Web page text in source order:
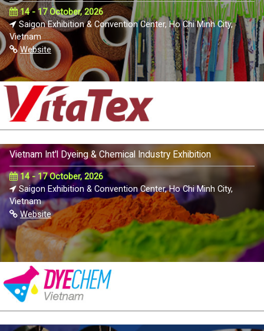
14 - 17 October, 2026
Saigon Exhibition & Convention Center, Ho Chi Minh City,
Vietnam
Website
Vietnam Int'l Dyeing & Chemical Industry Exhibition
14 - 17 October, 2026
Saigon Exhibition & Convention Center, Ho Chi Minh City,
Vietnam
Website